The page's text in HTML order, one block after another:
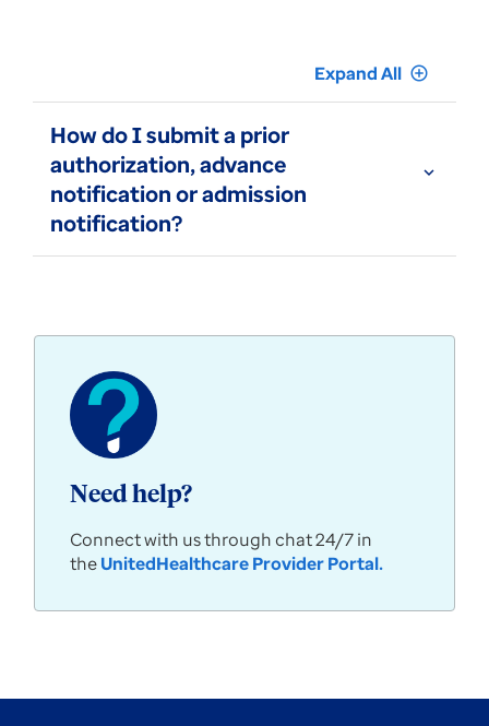
Expand All add_circle_outline
How do I submit a prior
authorization, advance
notification or admission
notification?
expand_more
Need help?
Connect with us through chat 24/7 in
theUnitedHealthcare Provider Portal.